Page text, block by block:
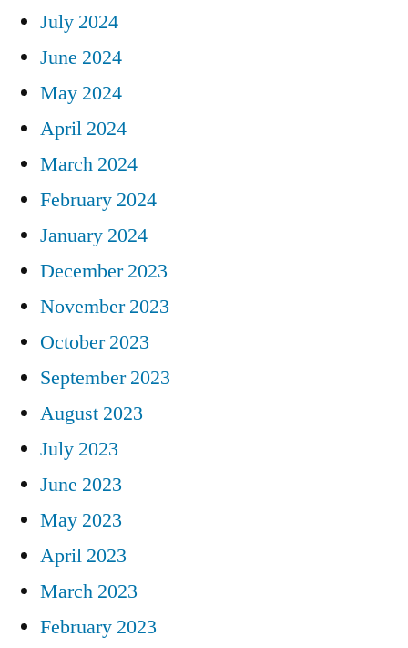
July 2024
June 2024
May 2024
April 2024
March 2024
February 2024
January 2024
December 2023
November 2023
October 2023
September 2023
August 2023
July 2023
June 2023
May 2023
April 2023
March 2023
February 2023